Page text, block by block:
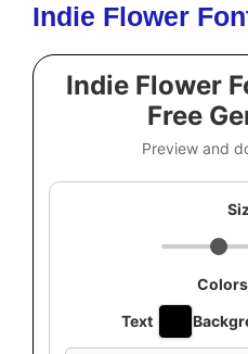
Indie Flower
Indie Flower
Free
Preview and
Colors
Text